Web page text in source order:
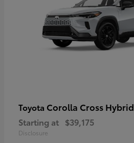
Toyota Corolla Cross Hybrid
Starting at $39,175
Disclosure